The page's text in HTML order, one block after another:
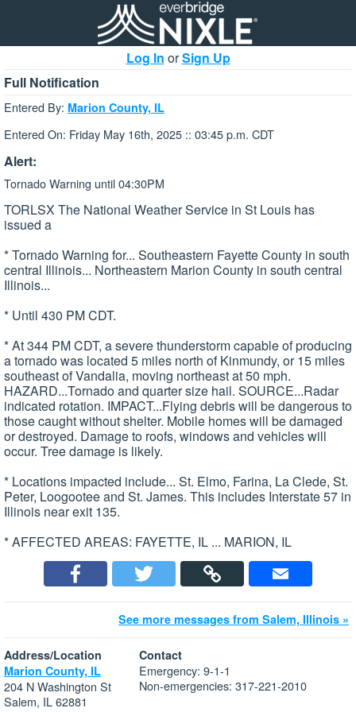
Log In orSign Up
Full Notification
Entered By: Marion County, IL
Entered On: Friday May 16th, 2025 :: 03:45 p.m. CDT
Alert:
Tornado Warning until 04:30PM
TORLSX The National Weather Service in St Louis has
issued a
* Tornado Warning for... Southeastern Fayette County in south
central Illinois... Northeastern Marion County in south central
Illinois...
* Until 430 PM CDT.
* At 344 PM CDT, a severe thunderstorm capable of producing
a tornado was located 5 miles north of Kinmundy, or 15 miles
southeast of Vandalia, moving northeast at 50 mph.
HAZARD...Tornado and quarter size hail. SOURCE...Radar
indicated rotation. IMPACT...Flying debris will be dangerous to
those caught without shelter. Mobile homes will be damaged
or destroyed. Damage to roofs, windows and vehicles will
occur. Tree damage is likely.
* Locations impacted include... St. Elmo, Farina, La Clede, St.
Peter, Loogootee and St. James. This includes Interstate 57 in
Illinois near exit 135.
* AFFECTED AREAS: FAYETTE, IL ... MARION, IL
See more messages from Salem, Illinois »
Address/Location
Marion County, IL
204 N Washington St
Salem, IL 62881
Contact
Emergency: 9-1-1
Non-emergencies: 317-221-2010